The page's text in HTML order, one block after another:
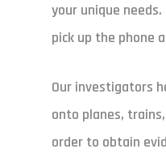
your unique
pick up the phone
Our investigators
onto planes,
order to obtain